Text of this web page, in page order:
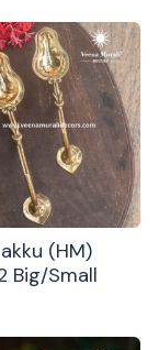
(HM)
Big/Small